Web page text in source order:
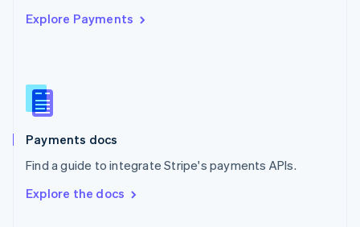
Explore Payments
Payments docs
Find a guide to integrate Stripe's payments APIs.
Explore the docs
Singapore
Slovenia
English
Spain
EspañolEnglish
SvenskaEnglish
DeutschFrançais Italiano